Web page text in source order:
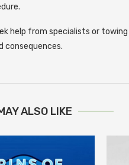
from specialists or towing
consequences.
ALSO LIKE